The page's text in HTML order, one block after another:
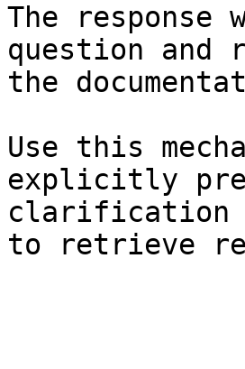
The
question and
the
Use this
explicitly
clarification